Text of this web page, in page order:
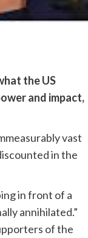
the US
and impact,
vast
in the
in front of a
annihilated.”
of the